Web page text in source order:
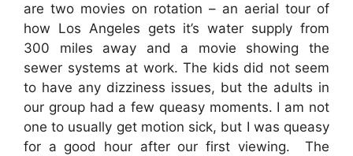
are two movies on rotation – an aerial tour of
how Los Angeles gets it’s water supply from
300 miles away and a movie showing the
sewer systems at work. The kids did not seem
to have any dizziness issues, but the adults in
our group had a few queasy moments. I am not
one to usually get motion sick, but I was queasy
for a good hour after our first viewing. The